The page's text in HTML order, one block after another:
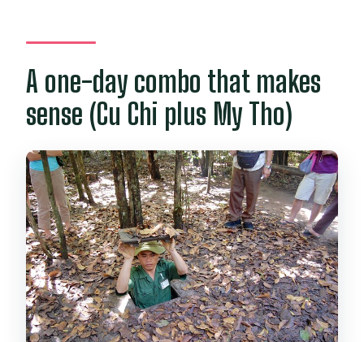
What time does the tour start?
Where is the meeting point if you’re not
picked up at your hotel?
How long is the tour?
Is hotel pickup and drop-off included?
Is lunch included?
Are the boat ride and entrance fees
included?
Is there a guide? Do they speak English?
A one-day combo that makes
sense (Cu Chi plus My Tho)